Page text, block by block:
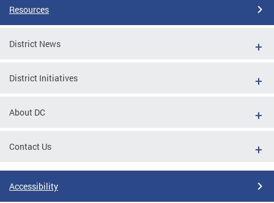
Resources
District News
District Initiatives
About DC
Contact Us
Accessibility